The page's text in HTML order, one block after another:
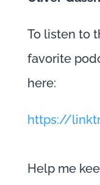
To listen to
favorite
here:
https://
Help me